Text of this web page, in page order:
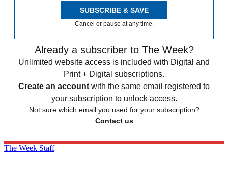
SUBSCRIBE & SAVE
Cancel or pause at any time.
Already a subscriber to The Week?
Unlimited website access is included with Digital and
Print + Digital subscriptions.
Create an account with the same email registered to
your subscription to unlock access.
Not sure which email you used for your subscription?
Contact us
The Week Staff